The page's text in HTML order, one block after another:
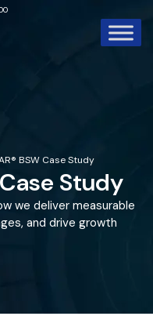
BSW Case Study
Study
we deliver measurable
and drive growth